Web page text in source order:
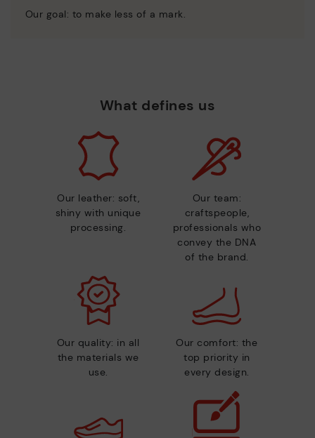
Our goal: to make less of a mark.
What defines us
Our leather: soft,
shiny with unique
processing.
Our team:
craftspeople,
professionals who
convey the DNA
of the brand.
Our quality: in all
the materials we
use.
Our comfort: the
top priority in
every design.